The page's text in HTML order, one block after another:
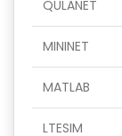
QULANET
MININET
MATLAB
LTESIM